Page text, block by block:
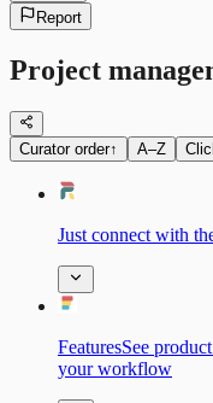
Report
Project
Curator order↑ A–Z
Just connect with
FeaturesSee
your workflow